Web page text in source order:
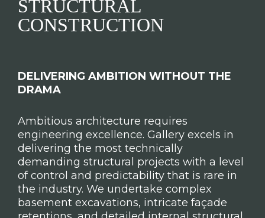
STRUCTURAL
CONSTRUCTION
DELIVERING AMBITION WITHOUT THE
DRAMA
Ambitious architecture requires
engineering excellence. Gallery excels in
delivering the most technically
demanding structural projects with a level
of control and predictability that is rare in
the industry. We undertake complex
basement excavations, intricate façade